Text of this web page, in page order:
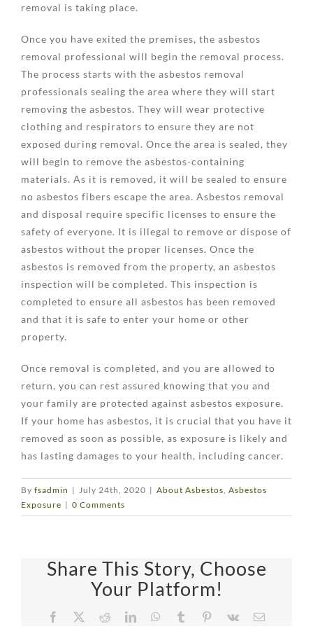
removal is taking place.
Once you have exited the premises, the asbestos
removal professional will begin the removal process.
The process starts with the asbestos removal
professionals sealing the area where they will start
removing the asbestos. They will wear protective
clothing and respirators to ensure they are not
exposed during removal. Once the area is sealed, they
will begin to remove the asbestos-containing
materials. As it is removed, it will be sealed to ensure
no asbestos fibers escape the area. Asbestos removal
and disposal require specific licenses to ensure the
safety of everyone. It is illegal to remove or dispose of
asbestos without the proper licenses. Once the
asbestos is removed from the property, an asbestos
inspection will be completed. This inspection is
completed to ensure all asbestos has been removed
and that it is safe to enter your home or other
property.
Once removal is completed, and you are allowed to
return, you can rest assured knowing that you and
your family are protected against asbestos exposure.
If your home has asbestos, it is crucial that you have it
removed as soon as possible, as exposure is likely and
has lasting damages to your health, including cancer.
By fsadmin | July 24th, 2020 | About Asbestos Asbestos
Exposure | 0 Comments
Share This Story, Choose
Your Platform!
Facebook Reddit LinkedInWhatsApp
TumblrPinterest
Vk